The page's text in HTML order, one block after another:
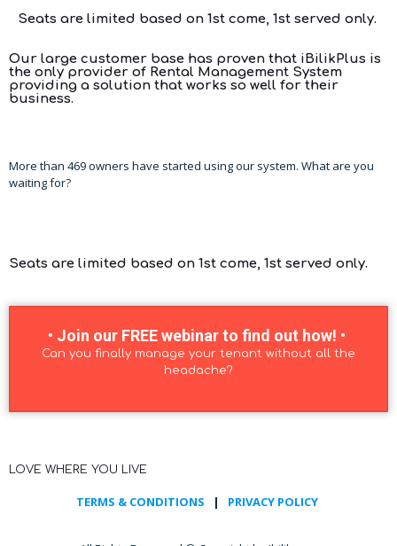
Seats are limited based on 1st come, 1st served only.
Our large customer base has proven that iBilikPlus is
the only provider of Rental Management System
providing a solution that works so well for their
business.
More than 469 owners have started using our system. What are you
waiting for?
Seats are limited based on 1st come, 1st served only.
• Join our FREE webinar to find out how! •
Can you finally manage your tenant without all the
headache?
LOVE WHERE YOU LIVE
TERMS & CONDITIONS | PRIVACY POLICY